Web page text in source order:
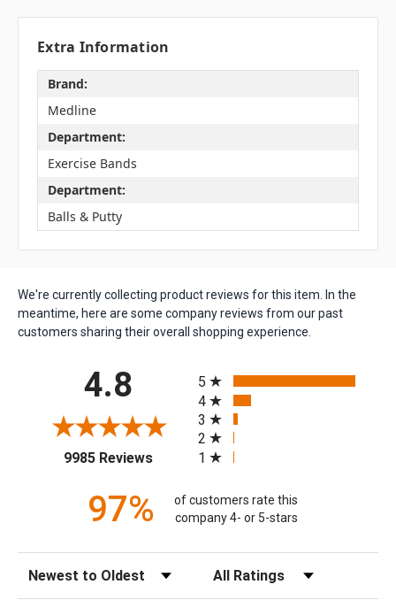
Extra Information
Brand:
Medline
Department:
Exercise Bands
Department:
Balls & Putty
We're currently collecting product reviews for this item. In the
meantime, here are some company reviews from our past
customers sharing their overall shopping experience.
4.8
9985 Reviews(opens in a new tab)
5
4
3
2
1
97%
of customers rate this
company 4- or 5-stars
Sort Reviews Filter Reviews by Rating